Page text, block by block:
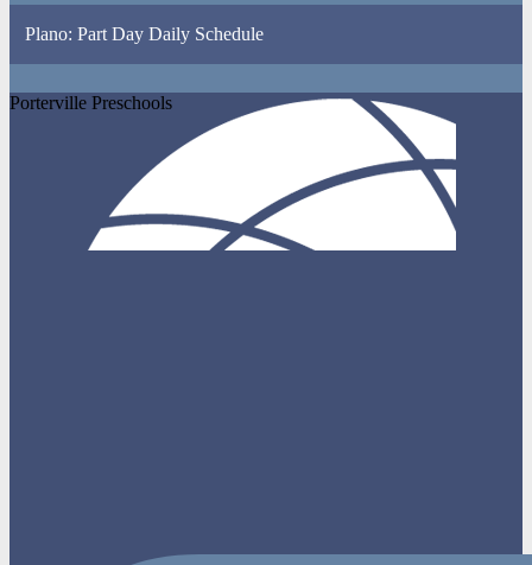
Plano: Part Day Daily Schedule
Porterville Preschools